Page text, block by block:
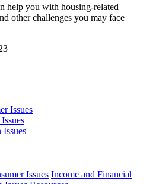
help you with housing-related
other challenges you may face
Issues
Issues Income and Financial